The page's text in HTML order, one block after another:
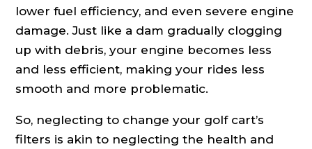
lower fuel efficiency, and even severe engine
damage. Just like a dam gradually clogging
up with debris, your engine becomes less
and less efficient, making your rides less
smooth and more problematic.
So, neglecting to change your golf cart’s
filters is akin to neglecting the health and